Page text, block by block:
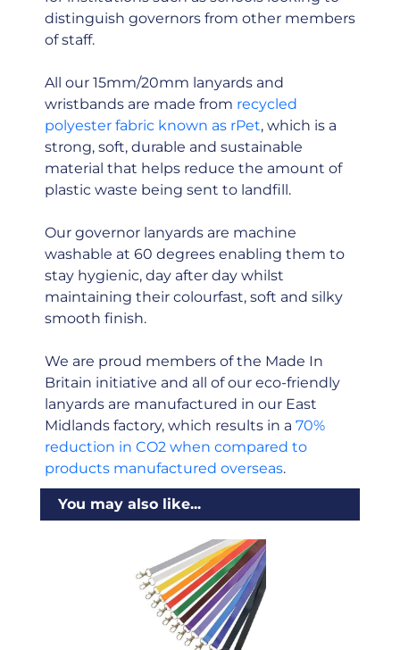
distinguish governors from other members
of staff.
All our 15mm/20mm lanyards and
wristbands are made from recycled
polyester fabric known as rPet, which is a
strong, soft, durable and sustainable
material that helps reduce the amount of
plastic waste being sent to landfill.
Our governor lanyards are machine
washable at 60 degrees enabling them to
stay hygienic, day after day whilst
maintaining their colourfast, soft and silky
smooth finish.
We are proud members of the Made In
Britain initiative and all of our eco-friendly
lanyards are manufactured in our East
Midlands factory, which results in a 70%
reduction in CO2 when compared to
products manufactured overseas.
You may also like...